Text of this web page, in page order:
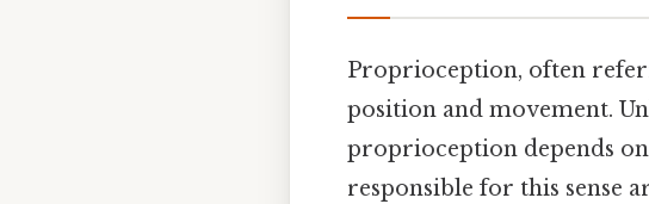
Proprioception, often
position and movement.
proprioception depends
responsible for this sense